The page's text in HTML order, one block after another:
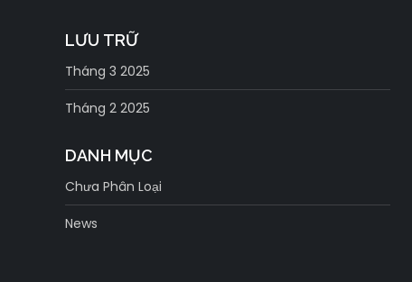
LƯU TRỮ
Tháng 3 2025
Tháng 2 2025
DANH MỤC
Chưa Phân Loại
News